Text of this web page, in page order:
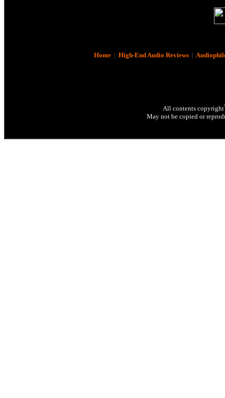
Home| High-End Audio Reviews|
All contents copyright
May not be copied or